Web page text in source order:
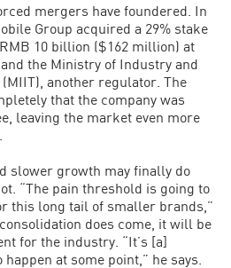
mergers have foundered. In
Group acquired a 29% stake
10 billion ($162 million) at
the Ministry of Industry and
another regulator. The
that the company was
leaving the market even more
slower growth may finally do
“The pain threshold is going to
this long tail of smaller brands,”
does come, it will be
for the industry. “It’s [a]
at some point,” he says.